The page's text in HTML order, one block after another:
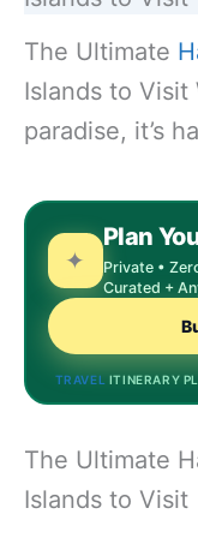
The Ultimate
Islands to
paradise, it’s
✦
Plan
Private •
Curated +
TRAVEL ITINERARY PLANNER BY
The Ultimate
Islands to Visit